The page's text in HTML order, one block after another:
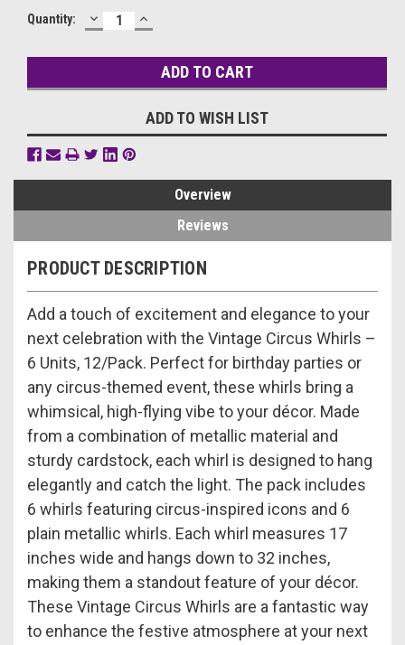
Current
Quantity: DECREASE
QUANTITY:
INCREASE
QUANTITY:
ADD TO WISH LIST
Overview
Reviews
PRODUCT DESCRIPTION
Add a touch of excitement and elegance to your
next celebration with the Vintage Circus Whirls –
6 Units, 12/Pack. Perfect for birthday parties or
any circus-themed event, these whirls bring a
whimsical, high-flying vibe to your décor. Made
from a combination of metallic material and
sturdy cardstock, each whirl is designed to hang
elegantly and catch the light. The pack includes
6 whirls featuring circus-inspired icons and 6
plain metallic whirls. Each whirl measures 17
inches wide and hangs down to 32 inches,
making them a standout feature of your décor.
These Vintage Circus Whirls are a fantastic way
to enhance the festive atmosphere at your next